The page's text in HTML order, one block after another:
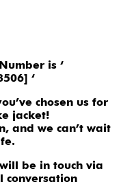
is ‘
‘
chosen us for
jacket!
and we can’t wait
be in touch via
conversation